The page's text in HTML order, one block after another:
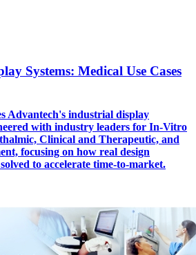
Systems: Medical Use Cases
Advantech's industrial display
with industry leaders for In-Vitro
Clinical and Therapeutic, and
focusing on how real design
to accelerate time-to-market.